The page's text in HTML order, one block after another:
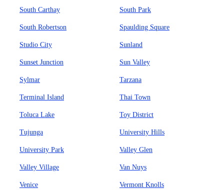
South Carthay South Park
South Robertson Spaulding Square
Studio City Sunland
Sunset Junction Sun Valley
Sylmar Tarzana
Terminal Island Thai Town
Toluca Lake Toy District
Tujunga University Hills
University Park Valley Glen
Valley Village Van Nuys
Venice Vermont Knolls